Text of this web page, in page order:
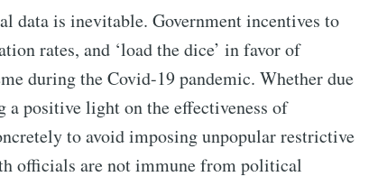
data is inevitable. Government incentives to
rates, and ‘load the dice’ in favor of
during the Covid-19 pandemic. Whether due
a positive light on the effectiveness of
to avoid imposing unpopular restrictive
officials are not immune from political